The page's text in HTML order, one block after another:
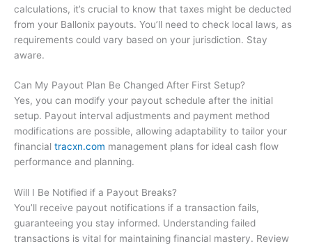
calculations, it’s crucial to know that taxes might be deducted
from your Ballonix payouts. You’ll need to check local laws, as
requirements could vary based on your jurisdiction. Stay
aware.
Can My Payout Plan Be Changed After First Setup?
Yes, you can modify your payout schedule after the initial
setup. Payout interval adjustments and payment method
modifications are possible, allowing adaptability to tailor your
financial tracxn.com management plans for ideal cash flow
performance and planning.
Will I Be Notified if a Payout Breaks?
You’ll receive payout notifications if a transaction fails,
guaranteeing you stay informed. Understanding failed
transactions is vital for maintaining financial mastery. Review